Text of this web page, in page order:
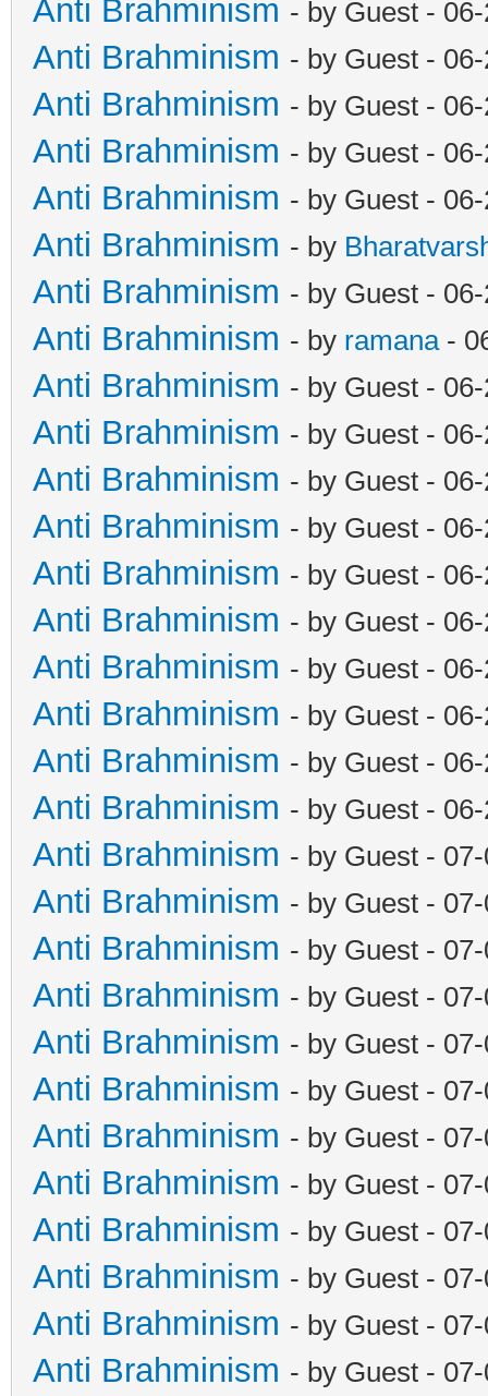
Anti Brahminism - by Guest -
Anti Brahminism - by Guest -
Anti Brahminism - by Guest -
Anti Brahminism - by Guest -
Anti Brahminism - by Guest -
Anti Brahminism - by
Anti Brahminism - by Guest -
Anti Brahminism - by ramana-
Anti Brahminism - by Guest -
Anti Brahminism - by Guest -
Anti Brahminism - by Guest -
Anti Brahminism - by Guest -
Anti Brahminism - by Guest -
Anti Brahminism - by Guest -
Anti Brahminism - by Guest -
Anti Brahminism - by Guest -
Anti Brahminism - by Guest -
Anti Brahminism - by Guest -
Anti Brahminism - by Guest -
Anti Brahminism - by Guest -
Anti Brahminism - by Guest -
Anti Brahminism - by Guest -
Anti Brahminism - by Guest -
Anti Brahminism - by Guest -
Anti Brahminism - by Guest -
Anti Brahminism - by Guest -
Anti Brahminism - by Guest -
Anti Brahminism - by Guest -
Anti Brahminism - by Guest -
Anti Brahminism - by Guest -